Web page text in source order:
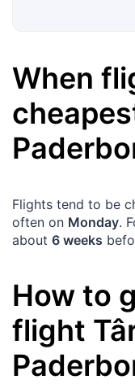
When
Flights tend to be
often on Monday.
about 6 weeks
How to
flight